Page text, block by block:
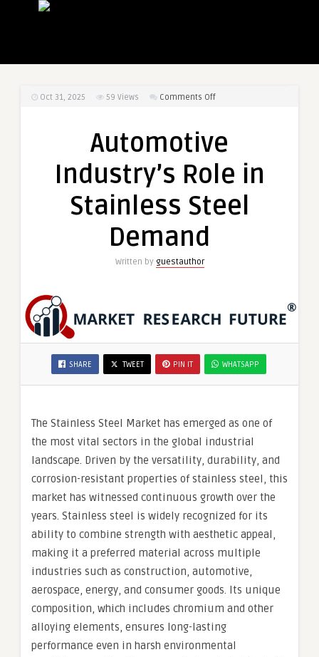
Oct 31, 2025 59 Views Comments Offon
Role
Stainless
Demand
Automotive
Industry’s Role in
Stainless Steel
Demand
Written by guestauthor
SHARE TWEET PIN IT WHATSAPP
The Stainless Steel Market has emerged as one of
the most vital sectors in the global industrial
landscape. Driven by the versatility, durability, and
corrosion-resistant properties of stainless steel, this
market has witnessed continuous growth over the
years. Stainless steel is widely recognized for its
ability to combine strength with aesthetic appeal,
making it a preferred material across multiple
industries such as construction, automotive,
aerospace, energy, and consumer goods. Its unique
composition, which includes chromium and other
alloying elements, ensures long-lasting
performance even in harsh environmental